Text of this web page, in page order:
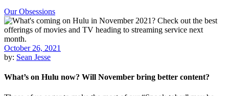
Our Obsessions
October 26, 2021
by: Sean Jesse
What’s on Hulu now? Will November bring better content?